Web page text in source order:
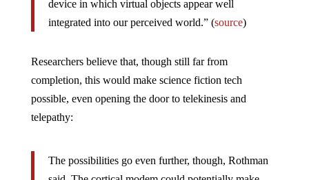
integrated into our perceived world.” ( source
completion, this would make science fiction tech
possible, even opening the door to telekinesis and
telepathy:
said. The cortical modem could potentially make